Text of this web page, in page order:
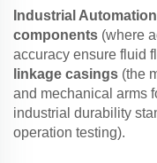
Industrial Automation
components (where
accuracy ensure fluid
linkage casings (the
and mechanical arms
industrial durability
operation testing).